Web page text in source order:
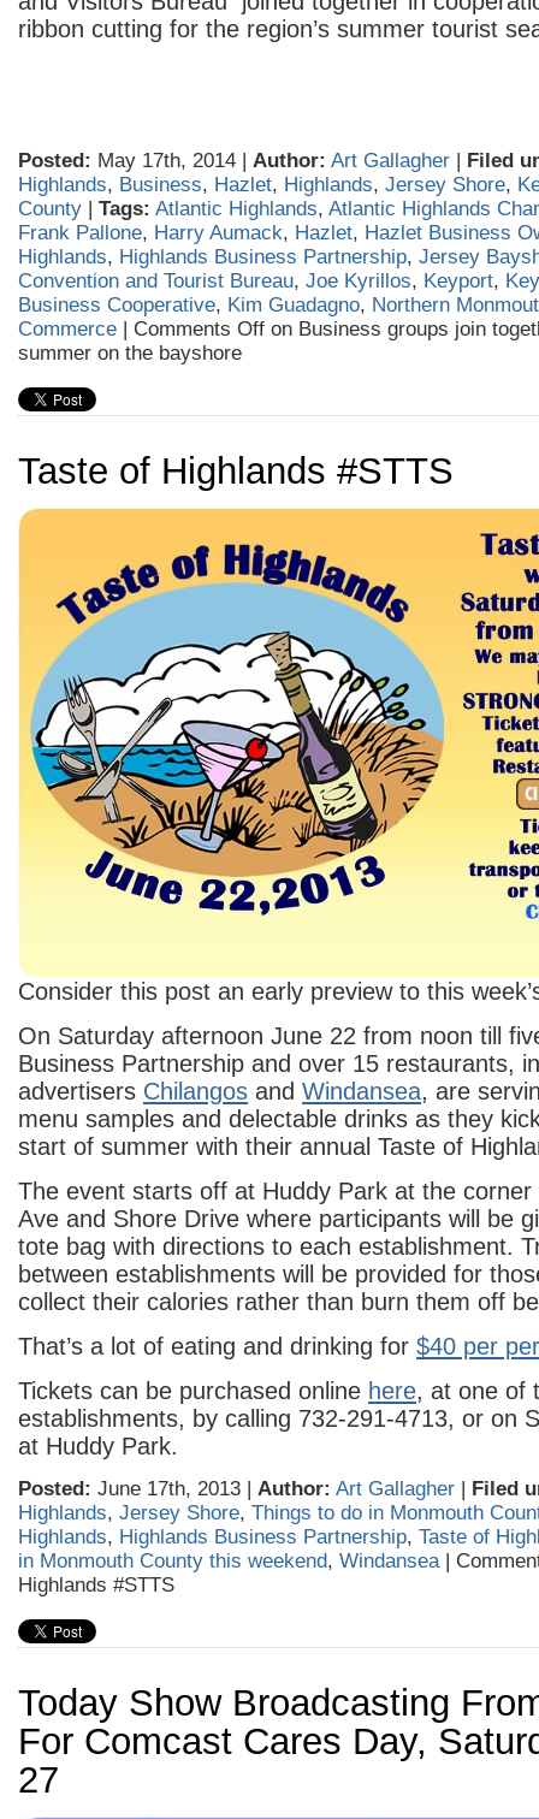
ribbon cutting for the region’s summer tourist
Posted: May 17th, 2014 | Author: Art Gallagher | Filed
Highlands, Business, Hazlet, Highlands, Jersey Shore,
County | Tags: Atlantic Highlands, Atlantic Highlands
Frank Pallone, Harry Aumack, Hazlet, Hazlet Business
Highlands, Highlands Business Partnership, Jersey
Convention and Tourist Bureau, Joe Kyrillos, Keyport,
Business Cooperative, Kim Guadagno, Northern
Commerce | Comments Off on Business groups join
summer on the bayshore
Taste of Highlands #STTS
Consider this post an early preview to this
On Saturday afternoon June 22 from noon till
Business Partnership and over 15 restaurants,
advertisers Chilangos and Windansea, are
menu samples and delectable drinks as they
start of summer with their annual Taste of
The event starts off at Huddy Park at the corner
Ave and Shore Drive where participants will be
tote bag with directions to each establishment.
between establishments will be provided for
collect their calories rather than burn them off
That’s a lot of eating and drinking for $40 per
Tickets can be purchased online here, at one of
establishments, by calling 732-291-4713, or on
at Huddy Park.
Posted: June 17th, 2013 | Author: Art Gallagher | Filed
Highlands, Jersey Shore, Things to do in Monmouth
Highlands, Highlands Business Partnership, Taste of
in Monmouth County this weekend, Windansea|
Highlands #STTS
Today Show Broadcasting
For Comcast Cares Day,
27